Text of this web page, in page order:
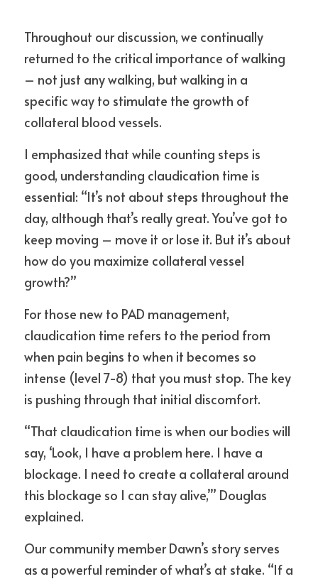
Throughout our discussion, we continually
returned to the critical importance of walking
– not just any walking, but walking in a
specific way to stimulate the growth of
collateral blood vessels.
I emphasized that while counting steps is
good, understanding claudication time is
essential: “It’s not about steps throughout the
day, although that’s really great. You’ve got to
keep moving – move it or lose it. But it’s about
how do you maximize collateral vessel
growth?”
For those new to PAD management,
claudication time refers to the period from
when pain begins to when it becomes so
intense (level 7-8) that you must stop. The key
is pushing through that initial discomfort.
“That claudication time is when our bodies will
say, ‘Look, I have a problem here. I have a
blockage. I need to create a collateral around
this blockage so I can stay alive,’” Douglas
explained.
Our community member Dawn’s story serves
as a powerful reminder of what’s at stake. “If a